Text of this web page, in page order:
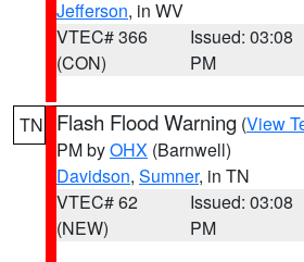
Jefferson, in WV
VTEC# 366
(CON)
Issued: 03:08
PM
TN Flash Flood Warning (View
PM byOHX (Barnwell)
Davidson, Sumner, in TN
VTEC# 62
(NEW)
Issued: 03:08
PM